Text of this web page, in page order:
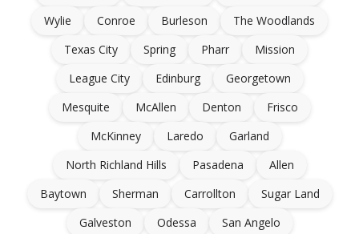
Wylie
Conroe Burleson
The Woodlands
Texas City
Spring Pharr
Mission
League City
Edinburg
Georgetown
Mesquite
McAllen Denton
Frisco
McKinney
Laredo
Garland
North Richland Hills
Pasadena
Allen
Baytown
Sherman Carrollton
Sugar Land
Galveston
Odessa San Angelo